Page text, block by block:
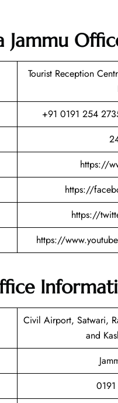
Tourist Reception
+91 0191 254
https://
https://
https://
https://
Civil Airport, Satwari,
and